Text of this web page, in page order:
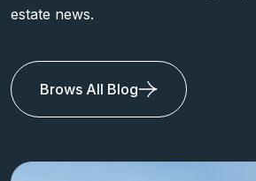
estate news.
Brows All Blog